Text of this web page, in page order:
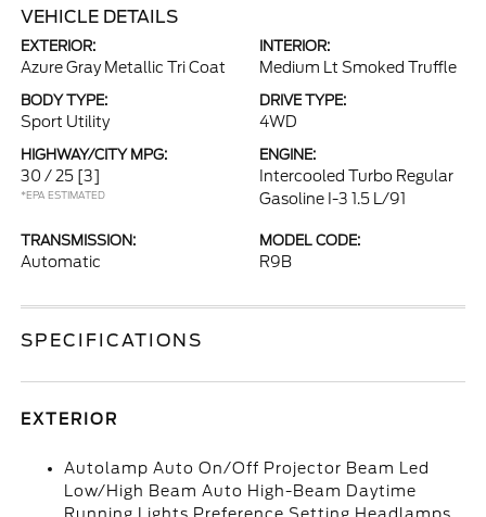
VEHICLE DETAILS
EXTERIOR:
Azure Gray Metallic Tri Coat
INTERIOR:
Medium Lt Smoked Truffle
BODY TYPE:
Sport Utility
DRIVE TYPE:
4WD
HIGHWAY/CITY MPG:
30 / 25 [3]
*EPA ESTIMATED
ENGINE:
Intercooled Turbo Regular
Gasoline I-3 1.5 L/91
TRANSMISSION:
Automatic
MODEL CODE:
R9B
SPECIFICATIONS
EXTERIOR
Autolamp Auto On/Off Projector Beam Led
Low/High Beam Auto High-Beam Daytime